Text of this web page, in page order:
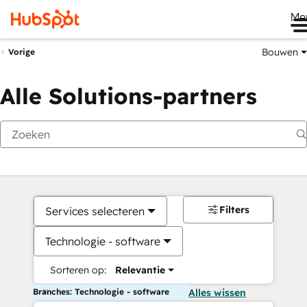
Vorige Bouwen
Alle Solutions-partners
Services selecteren
Technologie - software
Sorteren op: Relevantie
Filters
Branches: Technologie - software Alles wissen